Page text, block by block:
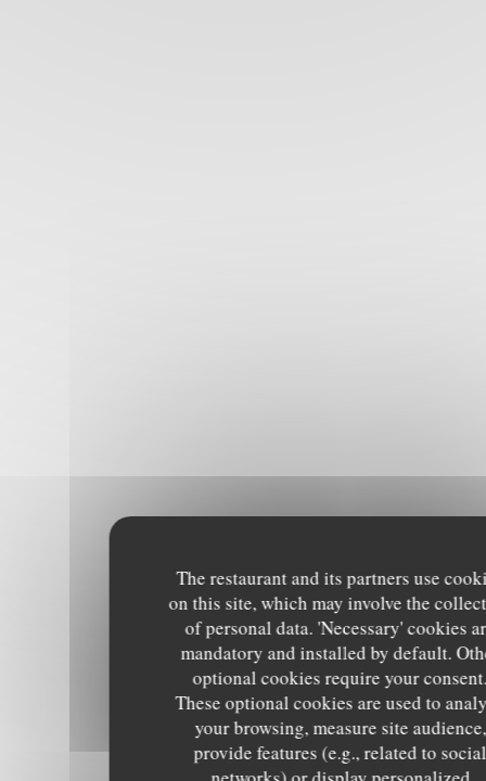
The restaurant and its partners use
on this site, which may involve the
of personal data. 'Necessary' cookies
mandatory and installed by default.
optional cookies require your
These optional cookies are used to
your browsing, measure site audience,
provide features (e.g., related to social